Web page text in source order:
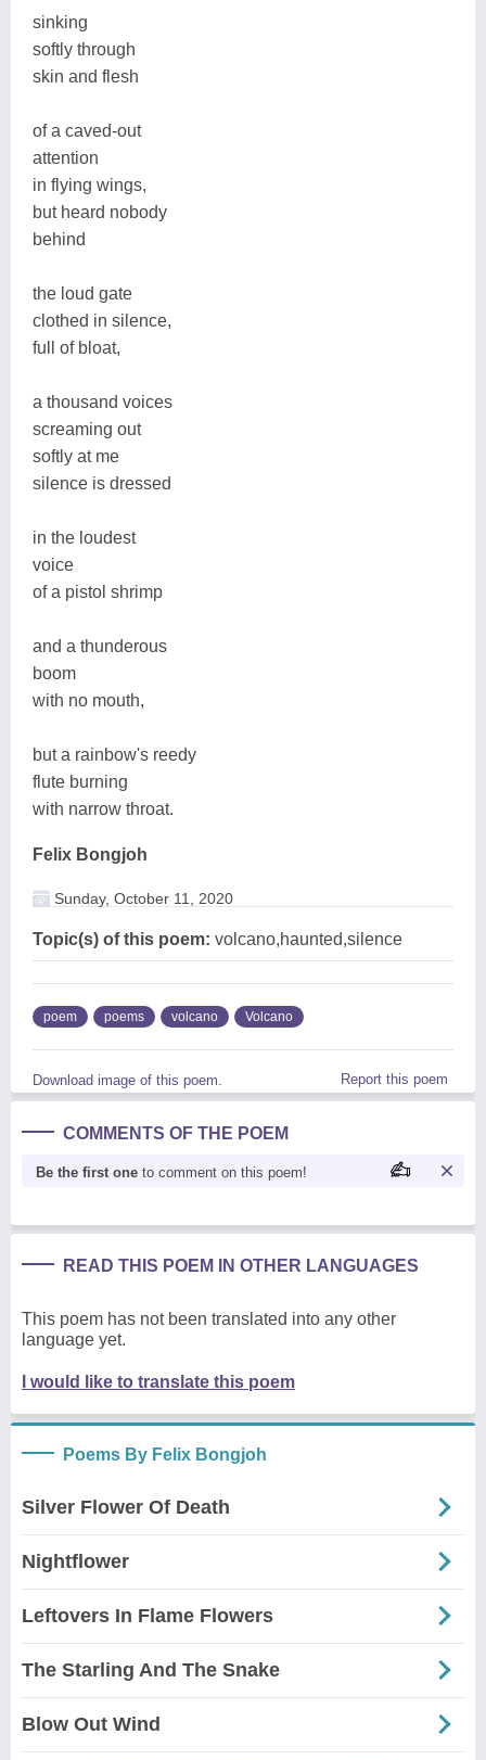
sinking
softly through
skin and flesh
of a caved-out
attention
in flying wings,
but heard nobody
behind
the loud gate
clothed in silence,
full of bloat,
a thousand voices
screaming out
softly at me
silence is dressed
in the loudest
voice
of a pistol shrimp
and a thunderous
boom
with no mouth,
but a rainbow's reedy
flute burning
with narrow throat.
Felix Bongjoh
Sunday, October 11, 2020
Topic(s) of this poem: volcano,haunted,silence
poem poems volcano Volcano
Download image of this poem. Report this poem
COMMENTS OF THE POEM
Be the first one to comment on this poem!
READ THIS POEM IN OTHER LANGUAGES
This poem has not been translated into any other
language yet.
I would like to translate this poem
Poems By Felix Bongjoh
Silver Flower Of Death
Nightflower
Leftovers In Flame Flowers
The Starling And The Snake
Blow Out Wind